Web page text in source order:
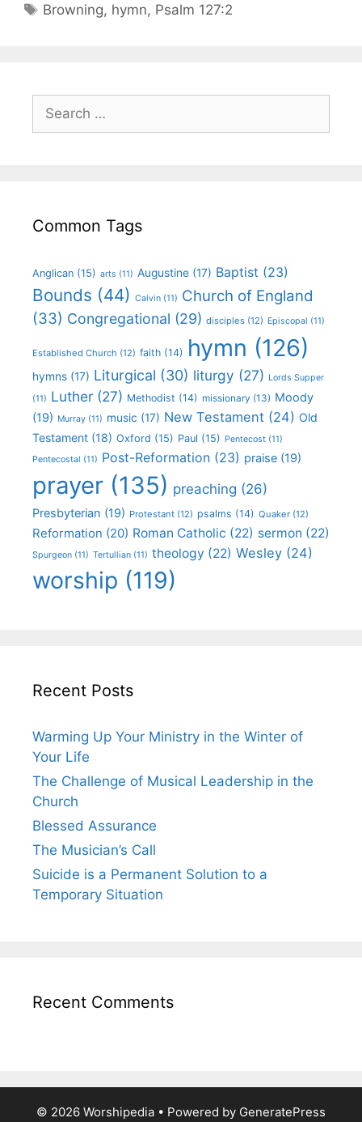
Browning, hymn, Psalm 127:2
Common Tags
Anglican (15) arts (11) Augustine (17) Baptist (23)
Bounds (44) Calvin (11) Church of England
(33) Congregational (29) disciples (12) Episcopal (11)
Established Church (12) faith (14) hymn (126)
hymns (17) Liturgical (30) liturgy (27) Lords Supper
(11) Luther (27) Methodist (14) missionary (13) Moody
(19) Murray (11) music (17) New Testament (24) Old
Testament (18) Oxford (15) Paul (15) Pentecost (11)
Pentecostal (11) Post-Reformation (23) praise (19)
prayer (135) preaching (26)
Presbyterian (19) Protestant (12) psalms (14) Quaker (12)
Reformation (20) Roman Catholic (22) sermon (22)
Spurgeon (11) Tertullian (11) theology (22) Wesley (24)
worship (119)
Recent Posts
Warming Up Your Ministry in the Winter of
Your Life
The Challenge of Musical Leadership in the
Church
Blessed Assurance
The Musician’s Call
Suicide is a Permanent Solution to a
Temporary Situation
Recent Comments
© 2026 Worshipedia • Powered by GeneratePress